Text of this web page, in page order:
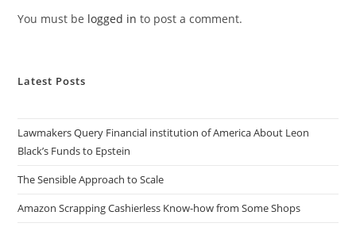
You must be logged in to post a comment.
Latest Posts
Lawmakers Query Financial institution of America About Leon
Black’s Funds to Epstein
The Sensible Approach to Scale
Amazon Scrapping Cashierless Know-how from Some Shops